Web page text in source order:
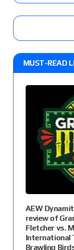
MUST-READ
AEW
review of
Fletcher vs.
International
Brawling